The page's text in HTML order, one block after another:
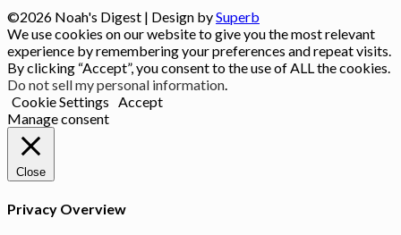
©2026 Noah's Digest | Design bySuperb
We use cookies on our website to give you the most relevant
experience by remembering your preferences and repeat visits.
By clicking “Accept”, you consent to the use of ALL the cookies.
Do not sell my personal information.
Cookie Settings Accept
Manage consent
Close
Privacy Overview